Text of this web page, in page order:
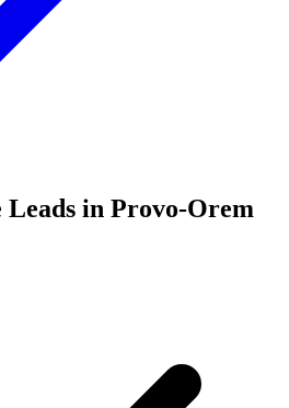
in Provo-Orem